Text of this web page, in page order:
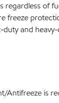
regardless of
freeze
and
Antifreeze is